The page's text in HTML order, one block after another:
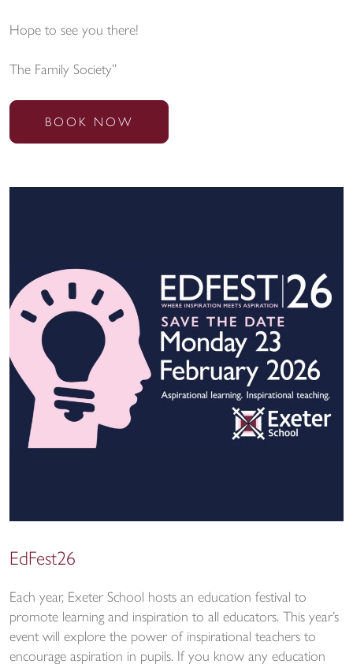
Hope to see you there!
The Family Society”
BOOK NOW
EdFest26
Each year, Exeter School hosts an education festival to
promote learning and inspiration to all educators. This year’s
event will explore the power of inspirational teachers to
encourage aspiration in pupils. If you know any education